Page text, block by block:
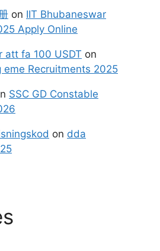
on IIT Bhubaneswar
Apply Online
att fa 100 USDT on
eme Recruitments 2025
SSC GD Constable
on dda